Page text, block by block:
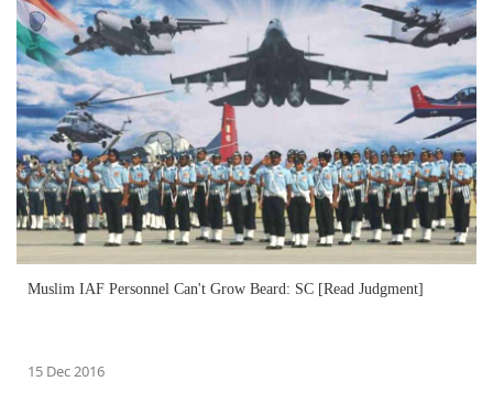
Muslim IAF Personnel Can't Grow Beard: SC [Read Judgment]
15 Dec 2016